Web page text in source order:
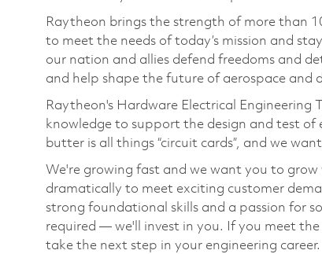
Raytheon brings the strength of more than
to meet the needs of today’s mission and
our nation and allies defend freedoms and
and help shape the future of aerospace and
Raytheon's Hardware Electrical Engineering
knowledge to support the design and test of
butter is all things “circuit cards”, and we
We're growing fast and we want you to grow
dramatically to meet exciting customer
strong foundational skills and a passion for
required — we'll
invest in you. If you meet
take the next step in your engineering career.